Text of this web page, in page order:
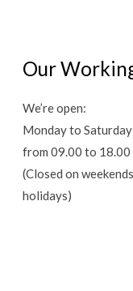
Our
We’re open:
Monday to Saturday
from 09.00 to 18.00
(Closed on
holidays)